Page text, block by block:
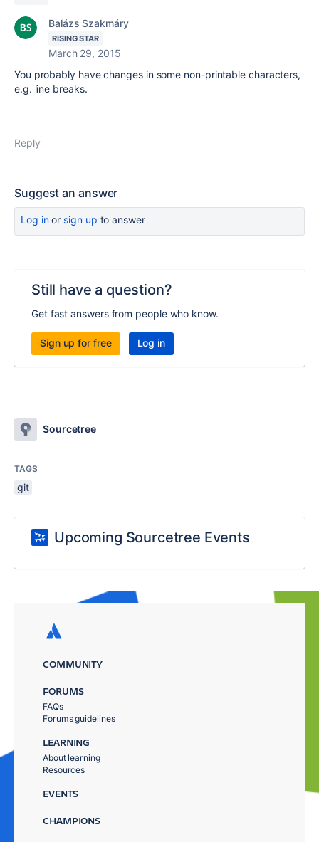
Balázs Szakmáry
RISING STAR
March 29, 2015
You probably have changes in some non-printable characters,
e.g. line breaks.
Reply
Suggest an answer
Log inor sign up to answer
Still have a question?
Get fast answers from people who know.
Sign up for free Log in
Sourcetree
TAGS
git
Upcoming Sourcetree Events
COMMUNITY
FORUMS
FAQs
Forums guidelines
LEARNING
About learning
Resources
EVENTS
CHAMPIONS